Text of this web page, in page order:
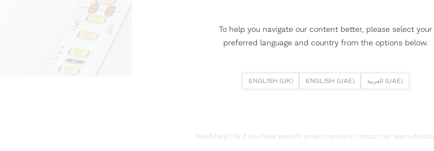
DOWNLOAD REPORTS
TM65 REPORT
Need help? Or if you have specific project enquiry, contact our team
To help you navigate our content better, please select your
preferred language and country from the options below.
ENGLISH (UK) ENGLISH (UAE) العربية (UAE)